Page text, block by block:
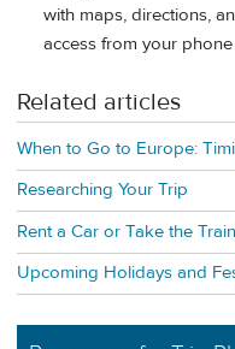
with maps, directions,
access from your
Related articles
When to Go to Europe:
Researching Your Trip
Rent a Car or Take the
Upcoming Holidays and